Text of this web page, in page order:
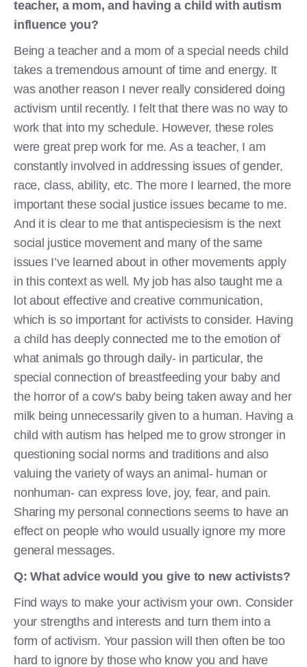
teacher, a mom, and having a child with autism
influence you?
Being a teacher and a mom of a special needs child
takes a tremendous amount of time and energy. It
was another reason I never really considered doing
activism until recently. I felt that there was no way to
work that into my schedule. However, these roles
were great prep work for me. As a teacher, I am
constantly involved in addressing issues of gender,
race, class, ability, etc. The more I learned, the more
important these social justice issues became to me.
And it is clear to me that antispeciesism is the next
social justice movement and many of the same
issues I’ve learned about in other movements apply
in this context as well. My job has also taught me a
lot about effective and creative communication,
which is so important for activists to consider. Having
a child has deeply connected me to the emotion of
what animals go through daily- in particular, the
special connection of breastfeeding your baby and
the horror of a cow’s baby being taken away and her
milk being unnecessarily given to a human. Having a
child with autism has helped me to grow stronger in
questioning social norms and traditions and also
valuing the variety of ways an animal- human or
nonhuman- can express love, joy, fear, and pain.
Sharing my personal connections seems to have an
effect on people who would usually ignore my more
general messages.
Q: What advice would you give to new activists?
Find ways to make your activism your own. Consider
your strengths and interests and turn them into a
form of activism. Your passion will then often be too
hard to ignore by those who know you and have